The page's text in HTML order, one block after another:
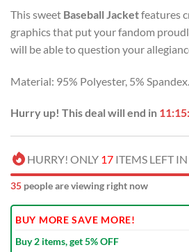
was:
USD
$100.00.
This sweet Baseball Jacketfeatures
graphics that put your fandom
will be able to question your
Material: 95% Polyester, 5% Spandex.
Hurry up! This deal will end in
HURRY! ONLY 17 ITEMS LEFT
39 people are viewing right now
BUY MORE SAVE MORE!
Buy 2 items, get 5% OFF